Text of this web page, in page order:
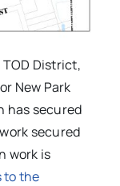
District,
New Park
has secured
secured
work is
to the